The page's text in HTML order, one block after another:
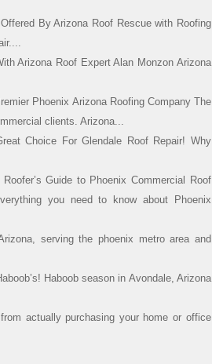
By Arizona Roof Rescue with Roofing
Arizona Roof Expert Alan Monzon Arizona
Phoenix Arizona Roofing Company The
clients. Arizona...
Choice For Glendale Roof Repair! Why
Guide to Phoenix Commercial Roof
you need to know about Phoenix
serving the phoenix metro area and
Haboob season in Avondale, Arizona
actually purchasing your home or office